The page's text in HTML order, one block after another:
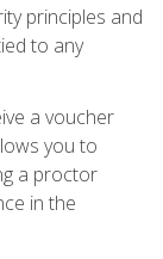
principles and
to any
a voucher
you to
a proctor
in the